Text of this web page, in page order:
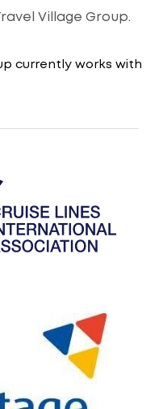
Village Group.
currently works with